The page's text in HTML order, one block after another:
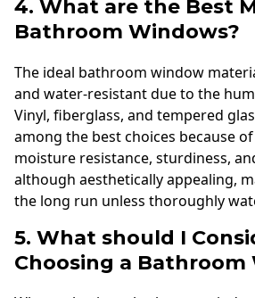
4. What are the Best
Bathroom Windows?
The ideal bathroom window
and water-resistant due to the
Vinyl, fiberglass, and tempered
among the best choices because
moisture resistance, sturdiness,
although aesthetically appealing,
the long run unless thoroughly
5. What should I
Choosing a Bathroom